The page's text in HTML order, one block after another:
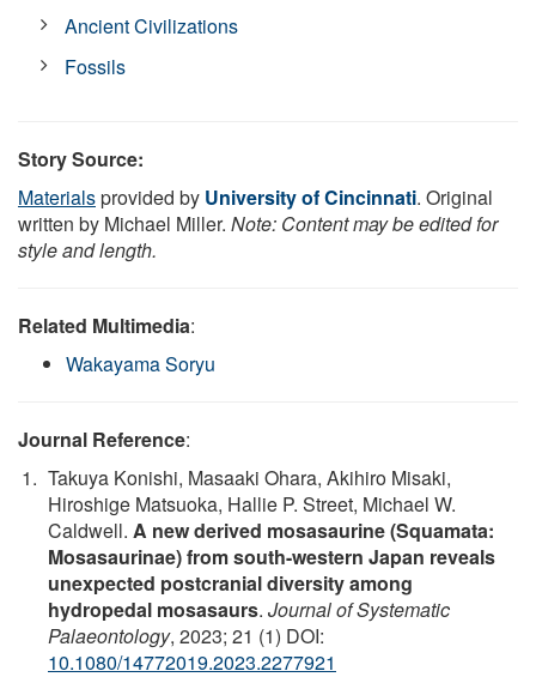
Ancient Civilizations
Fossils
Story Source:
Materialsprovided by University of Cincinnati. Original
written by Michael Miller. Note: Content may be edited for
style and length.
Related Multimedia:
Wakayama Soryu
Journal Reference:
Takuya Konishi, Masaaki Ohara, Akihiro Misaki,
Hiroshige Matsuoka, Hallie P. Street, Michael W.
Caldwell. A new derived mosasaurine (Squamata:
Mosasaurinae) from south-western Japan reveals
unexpected postcranial diversity among
hydropedal mosasaurs. Journal of Systematic
Palaeontology, 2023; 21 (1) DOI:
10.1080/14772019.2023.2277921